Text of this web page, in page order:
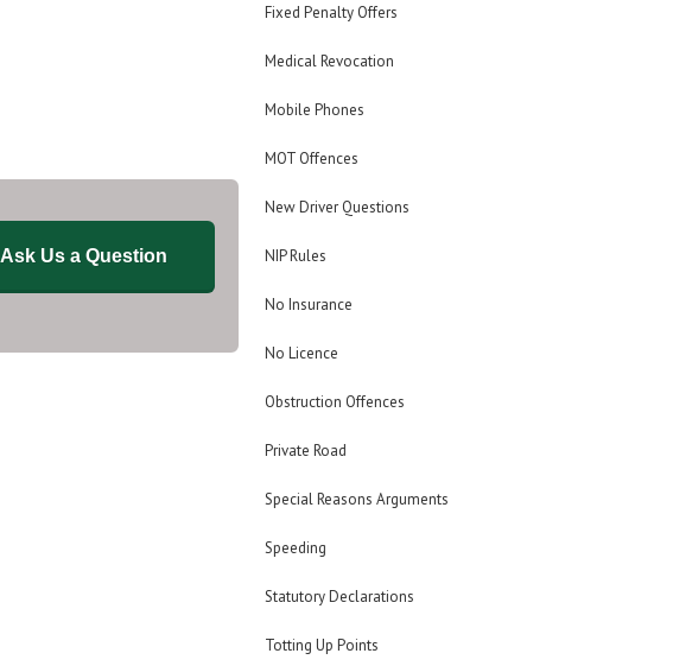
Ask Us a Question
Fixed Penalty Offers
Medical Revocation
Mobile Phones
MOT Offences
New Driver Questions
NIP Rules
No Insurance
No Licence
Obstruction Offences
Private Road
Special Reasons Arguments
Speeding
Statutory Declarations
Totting Up Points